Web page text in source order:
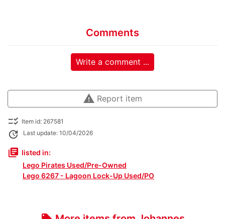
Comments
Write a comment ...
warning Report item
checklist_rtl Item id: 267581
update Last update: 10/04/2026
library_books listed in:
Lego Pirates Used/Pre-Owned
Lego 6267 - Lagoon Lock-Up Used/PO